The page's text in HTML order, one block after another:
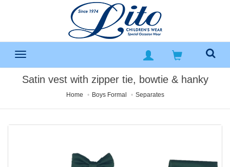
Satin vest with zipper tie, bowtie & hanky
Home Boys Formal Separates